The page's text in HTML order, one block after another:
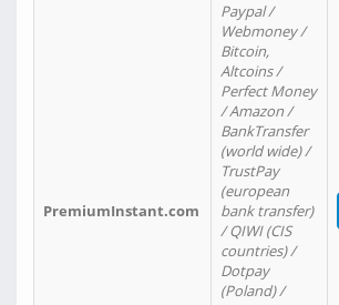
PremiumInstant.com
Paypal /
Webmoney /
Bitcoin,
Altcoins /
Perfect Money
/ Amazon /
BankTransfer
(world wide) /
TrustPay
(european
bank transfer)
/ QIWI (CIS
countries) /
Dotpay
(Poland) /